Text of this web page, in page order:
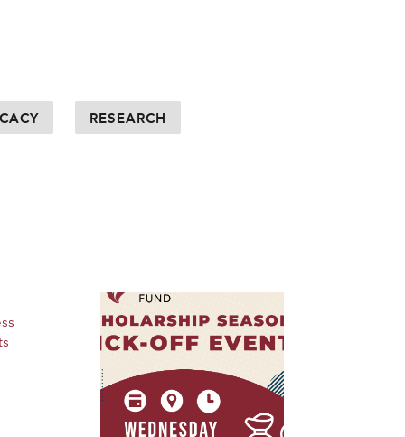
RESEARCH